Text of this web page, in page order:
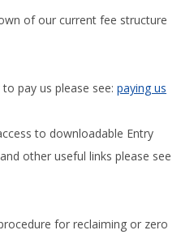
of our current fee structure
pay us please see: paying us
to downloadable Entry
other useful links please see
for reclaiming or zero